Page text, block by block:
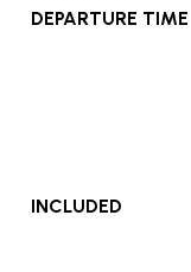
DEPARTURE TIME
INCLUDED